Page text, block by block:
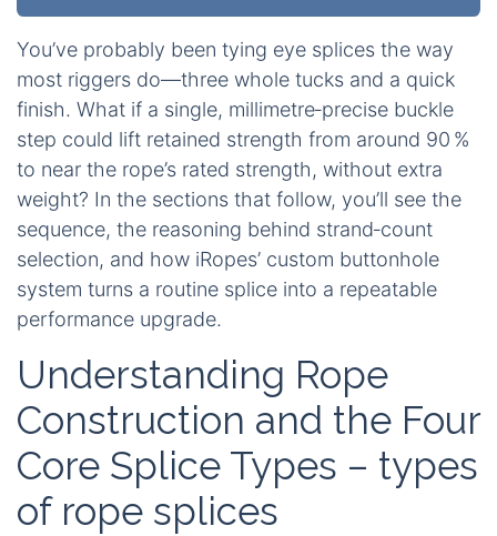
You’ve probably been tying eye splices the way
most riggers do—three whole tucks and a quick
finish. What if a single, millimetre‑precise buckle
step could lift retained strength from around 90 %
to near the rope’s rated strength, without extra
weight? In the sections that follow, you’ll see the
sequence, the reasoning behind strand‑count
selection, and how iRopes’ custom buttonhole
system turns a routine splice into a repeatable
performance upgrade.
Understanding Rope
Construction and the Four
Core Splice Types – types
of rope splices